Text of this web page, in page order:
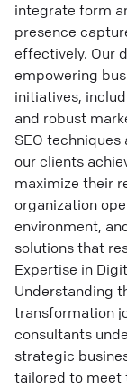
integrate form
presence
effectively. Our
empowering
initiatives,
and robust
SEO
our clients
maximize their
organization
environment,
solutions that
Expertise in
Understanding
transformation
consultants
strategic
tailored to meet